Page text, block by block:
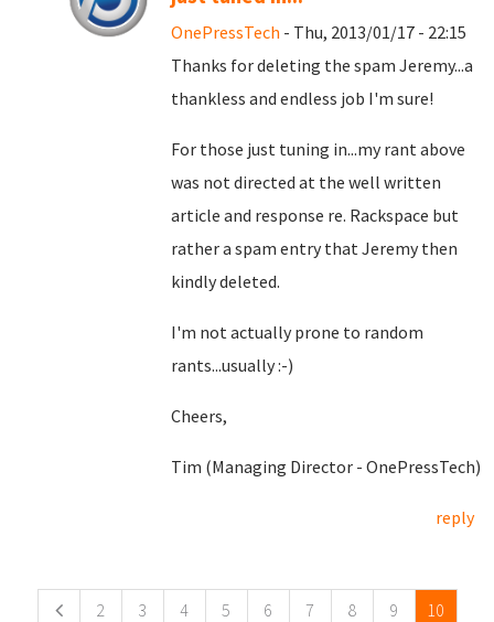
OnePressTech - Thu, 2013/01/17 - 22:15
Thanks for deleting the spam Jeremy...a
thankless and endless job I'm sure!
For those just tuning in...my rant above
was not directed at the well written
article and response re. Rackspace but
rather a spam entry that Jeremy then
kindly deleted.
I'm not actually prone to random
rants...usually :-)
Cheers,
Tim (Managing Director - OnePressTech)
reply
2 3 4 5 6 7 8 9 10